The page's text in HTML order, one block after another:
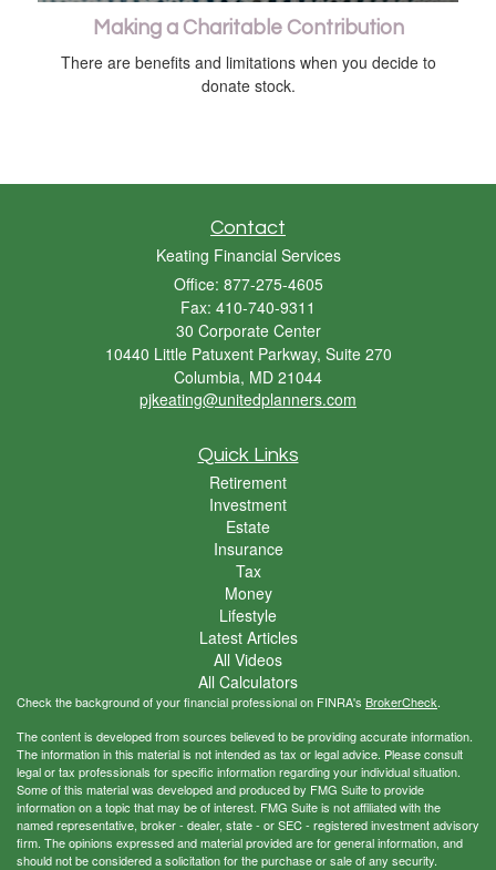
Making a Charitable Contribution
There are benefits and limitations when you decide to
donate stock.
Contact
Keating Financial Services
Office: 877-275-4605
Fax: 410-740-9311
30 Corporate Center
10440 Little Patuxent Parkway, Suite 270
Columbia, MD 21044
pjkeating@unitedplanners.com
Quick Links
Retirement
Investment
Estate
Insurance
Tax
Money
Lifestyle
Latest Articles
All Videos
All Calculators
Check the background of your financial professional on FINRA's BrokerCheck.
The content is developed from sources believed to be providing accurate information.
The information in this material is not intended as tax or legal advice. Please consult
legal or tax professionals for specific information regarding your individual situation.
Some of this material was developed and produced by FMG Suite to provide
information on a topic that may be of interest. FMG Suite is not affiliated with the
named representative, broker - dealer, state - or SEC - registered investment advisory
firm. The opinions expressed and material provided are for general information, and
should not be considered a solicitation for the purchase or sale of any security.